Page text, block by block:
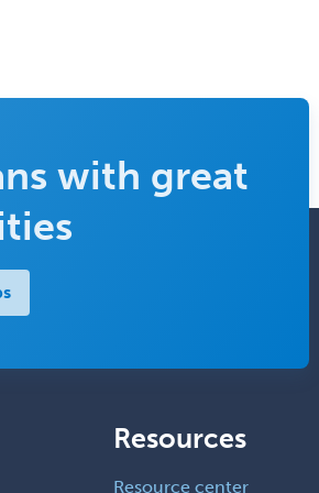
with great
Resources
Resource center